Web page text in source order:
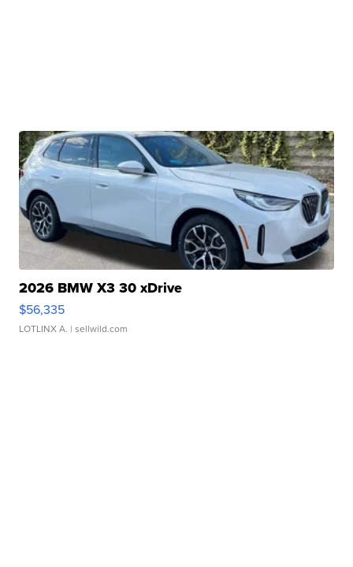
2026 BMW X3 30 xDrive
$56,335
LOTLINX A. | sellwild.com